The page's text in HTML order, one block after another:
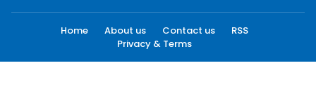
Home About us Contact us
RSS
Privacy & Terms